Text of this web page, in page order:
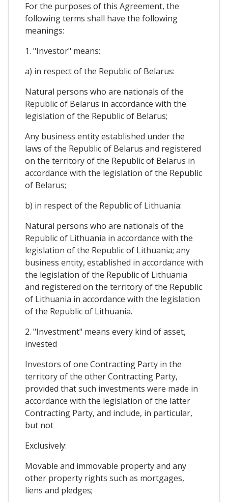
For the purposes of this Agreement, the
following terms shall have the following
meanings:
1. "Investor" means:
a) in respect of the Republic of Belarus:
Natural persons who are nationals of the
Republic of Belarus in accordance with the
legislation of the Republic of Belarus;
Any business entity established under the
laws of the Republic of Belarus and registered
on the territory of the Republic of Belarus in
accordance with the legislation of the Republic
of Belarus;
b) in respect of the Republic of Lithuania:
Natural persons who are nationals of the
Republic of Lithuania in accordance with the
legislation of the Republic of Lithuania; any
business entity, established in accordance with
the legislation of the Republic of Lithuania
and registered on the territory of the Republic
of Lithuania in accordance with the legislation
of the Republic of Lithuania.
2. "Investment" means every kind of asset,
invested
Investors of one Contracting Party in the
territory of the other Contracting Party,
provided that such investments were made in
accordance with the legislation of the latter
Contracting Party, and include, in particular,
but not
Exclusively:
Movable and immovable property and any
other property rights such as mortgages,
liens and pledges;